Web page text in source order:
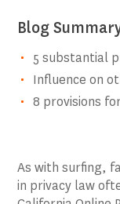
Blog
5 substantial
Influence on
8 provisions
As with surfing,
in privacy law